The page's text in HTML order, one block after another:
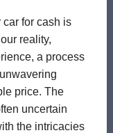
car for cash is
reality,
a process
price. The
uncertain
the intricacies